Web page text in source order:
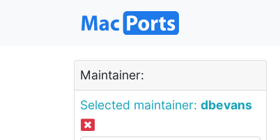
Maintainer:
Selected maintainer: dbevans